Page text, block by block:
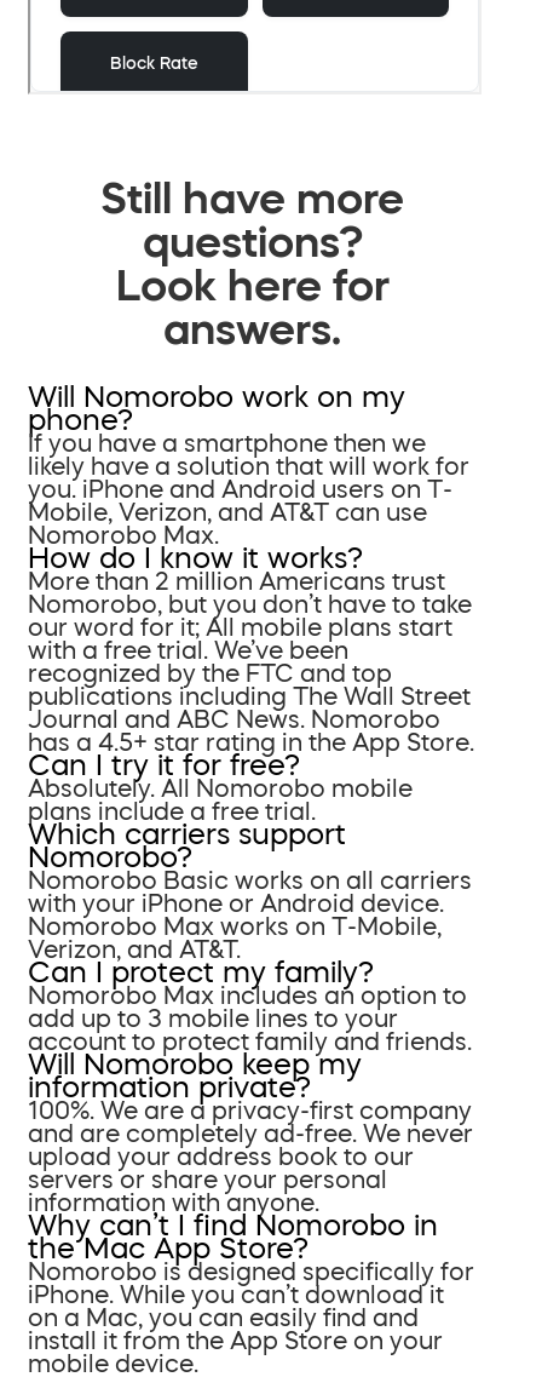
Still have more
questions?
Look here for
answers.
Will Nomorobo work on my
phone?
If you have a smartphone then we
likely have a solution that will work for
you. iPhone and Android users on T-
Mobile, Verizon, and AT&T can use
Nomorobo Max.
How do I know it works?
More than 2 million Americans trust
Nomorobo, but you don’t have to take
our word for it; All mobile plans start
with a free trial. We’ve been
recognized by the FTC and top
publications including The Wall Street
Journal and ABC News. Nomorobo
has a 4.5+ star rating in the App Store.
Can I try it for free?
Absolutely. All Nomorobo mobile
plans include a free trial.
Which carriers support
Nomorobo?
Nomorobo Basic works on all carriers
with your iPhone or Android device.
Nomorobo Max works on T-Mobile,
Verizon, and AT&T.
Can I protect my family?
Nomorobo Max includes an option to
add up to 3 mobile lines to your
account to protect family and friends.
Will Nomorobo keep my
information private?
100%. We are a privacy-first company
and are completely ad-free. We never
upload your address book to our
servers or share your personal
information with anyone.
Why can’t I find Nomorobo in
the Mac App Store?
Nomorobo is designed specifically for
iPhone. While you can’t download it
on a Mac, you can easily find and
install it from the App Store on your
mobile device.